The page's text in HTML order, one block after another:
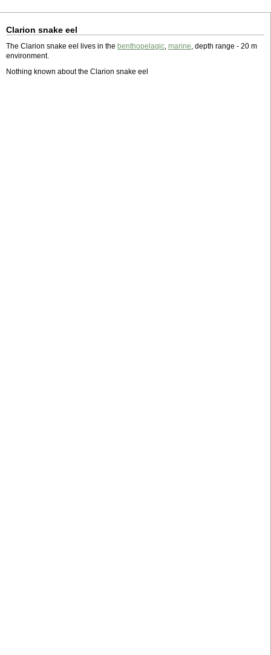
Clarion snake eel
The Clarion snake eel lives in the benthopelagic, marine, depth range - 20 m
environment.
Nothing known about the Clarion snake eel